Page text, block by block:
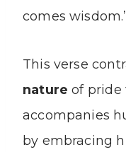
comes
This verse
nature of pride
accompanies
by embracing